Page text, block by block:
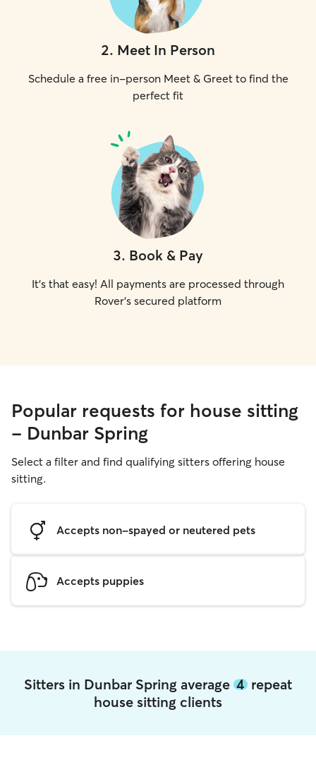
2. Meet In Person
Schedule a free in-person Meet & Greet to find the
perfect fit
3. Book & Pay
It's that easy! All payments are processed through
Rover's secured platform
Popular requests for house sitting
- Dunbar Spring
Select a filter and find qualifying sitters offering house
sitting.
Accepts non-spayed or neutered pets
Accepts puppies
Sitters in Dunbar Spring average 4 repeat
house sitting clients